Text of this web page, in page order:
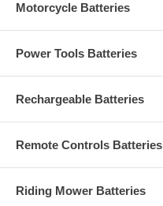
Motorcycle Batteries
Power Tools Batteries
Rechargeable Batteries
Remote Controls Batteries
Riding Mower Batteries